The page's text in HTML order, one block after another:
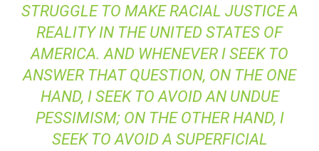
STRUGGLE TO MAKE RACIAL JUSTICE A
REALITY IN THE UNITED STATES OF
AMERICA. AND WHENEVER I SEEK TO
ANSWER THAT QUESTION, ON THE ONE
HAND, I SEEK TO AVOID AN UNDUE
PESSIMISM; ON THE OTHER HAND, I
SEEK TO AVOID A SUPERFICIAL